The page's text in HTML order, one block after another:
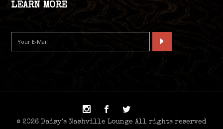
LEARN MORE
© 2026 Daisy’s Nashville Lounge All rights reserved